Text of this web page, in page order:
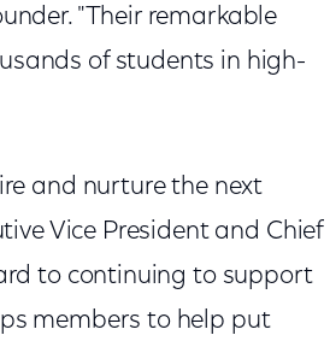
"Their remarkable
of students in high-
and nurture the next
Vice President and Chief
to continuing to support
members to help put